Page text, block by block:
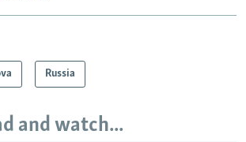
Russia
and watch...